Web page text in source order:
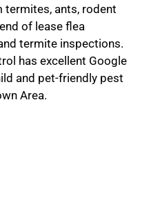
ants, rodent
of lease flea
termite inspections.
has excellent Google
and pet-friendly pest
Area.